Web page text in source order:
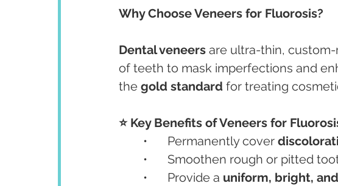
Why Choose Veneers for Fluorosis?
Dental veneers are ultra-thin,
of teeth to mask imperfections and
the gold standard for treating
⭐ Key Benefits of Veneers for
	•	Permanently cover
•	Smoothen rough or pitted
	•	Provide a
uniform, bright,